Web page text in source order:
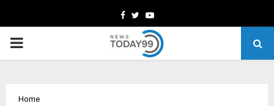
Facebook
TwitterYoutube
PRIMARY
Home